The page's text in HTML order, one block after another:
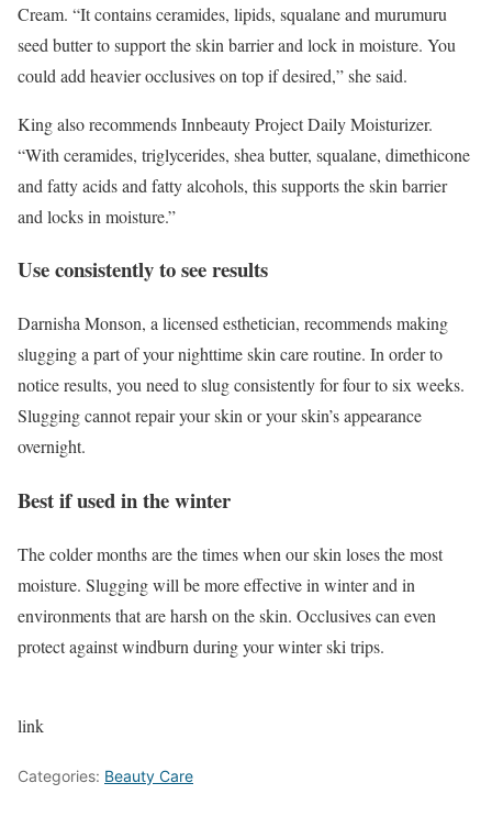
Cream. “It contains ceramides, lipids, squalane and murumuru
seed butter to support the skin barrier and lock in moisture. You
could add heavier occlusives on top if desired,” she said.
King also recommendsInnbeauty Project Daily Moisturizer.
“With ceramides, triglycerides, shea butter, squalane, dimethicone
and fatty acids and fatty alcohols, this supports the skin barrier
and locks in moisture.”
Use consistently to see results
Darnisha Monson, a licensed esthetician, recommends making
slugging a part of your nighttime skin care routine. In order to
notice results, you need to slug consistently for four to six weeks.
Slugging cannot repair your skin or your skin’s appearance
overnight.
Best if used in the winter
The colder months are the times when our skin loses the most
moisture. Slugging will be more effective in winter and in
environments that are harsh on the skin. Occlusives can even
protect against windburn during your winter ski trips.
link
Categories: Beauty Care